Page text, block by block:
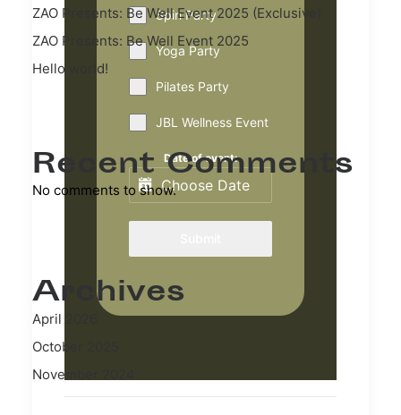
Spin Party
Yoga Party
Pilates Party
JBL Wellness Event
Date of event:
ZAO Presents: Be Well Event 2025 (Exclusive)
ZAO Presents: Be Well Event 2025
Hello world!
Recent Comments
No comments to show.
Archives
April 2026
October 2025
November 2024